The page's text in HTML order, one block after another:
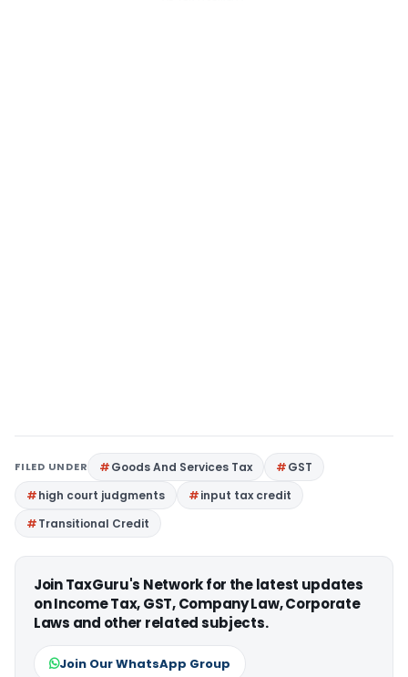
FILED UNDER Goods And Services Tax
GST
high court judgments
input tax credit
Transitional Credit
Join TaxGuru's Network for the latest updates
on Income Tax, GST, Company Law, Corporate
Laws and other related subjects.
Join Our WhatsApp Group